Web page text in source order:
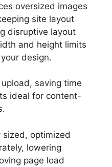
oversized images
site layout
disruptive layout
and height limits
design.
saving time
ideal for content-
optimized
lowering
page load